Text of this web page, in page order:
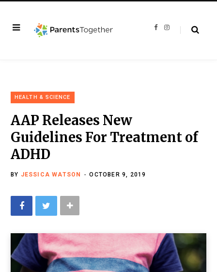
F
I
HEALTH & SCIENCE
AAP Releases New
Guidelines For Treatment of
ADHD
BY JESSICA WATSON OCTOBER 9, 2019